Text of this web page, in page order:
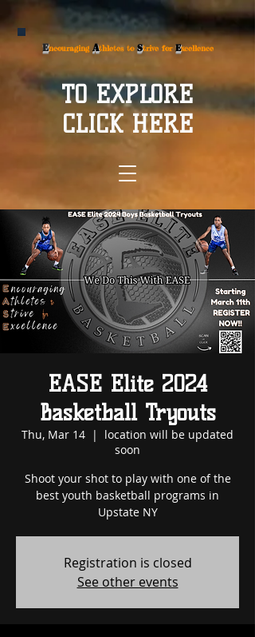
Encouraging Athletes to Strive for Excellence
TO EXPLORE
CLICK HERE
EASE Elite 2024
Basketball Tryouts
Thu, Mar 14
  |
location will be updated
soon
Shoot your shot to play with one of the
best youth basketball programs in
Upstate NY
Registration is closed
See other events